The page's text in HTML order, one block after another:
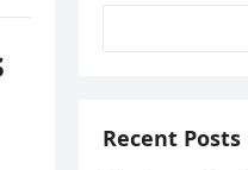
Recent Posts